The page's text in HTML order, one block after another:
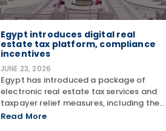
Egypt introduces digital real
estate tax platform, compliance
incentives
JUNE 23, 2026
Egypt has introduced a package of
electronic real estate tax services and
taxpayer relief measures, including the
launch of its first mobile application for
Read More